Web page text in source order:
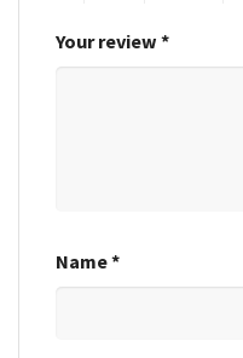
Your review *
Name*